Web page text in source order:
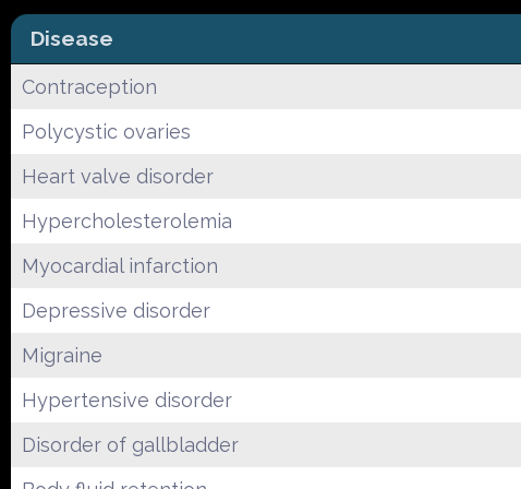
Disease
Contraception
Polycystic ovaries
Heart valve disorder
Hypercholesterolemia
Myocardial infarction
Depressive disorder
Migraine
Hypertensive disorder
Disorder of gallbladder